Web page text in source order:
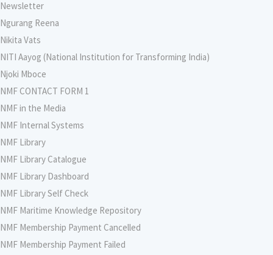
Newsletter
Ngurang Reena
Nikita Vats
NITI Aayog (National Institution for Transforming India)
Njoki Mboce
NMF CONTACT FORM 1
NMF in the Media
NMF Internal Systems
NMF Library
NMF Library Catalogue
NMF Library Dashboard
NMF Library Self Check
NMF Maritime Knowledge Repository
NMF Membership Payment Cancelled
NMF Membership Payment Failed